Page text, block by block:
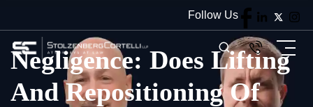
Follow Us
Negligence: Does Lifting
And Repositioning Of